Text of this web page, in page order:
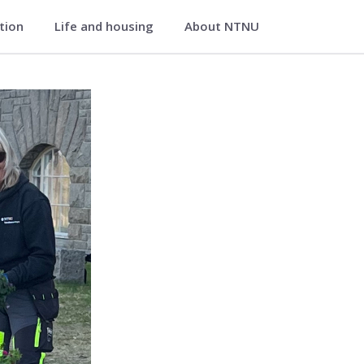
Life and housing About NTNU